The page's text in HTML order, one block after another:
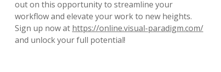
out on this opportunity to streamline your
workflow and elevate your work to new heights.
Sign up now at https://online.visual-paradigm.com/
and unlock your full potential!